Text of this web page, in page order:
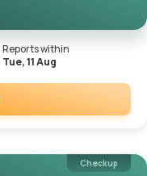
Reports within
Tue, 11 Aug
Checkup